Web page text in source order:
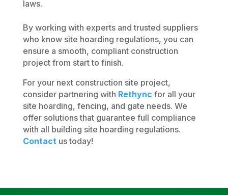
laws.
By working with experts and trusted suppliers
who know site hoarding regulations, you can
ensure a smooth, compliant construction
project from start to finish.
For your next construction site project,
consider partnering with Rethync for all your
site hoarding, fencing, and gate needs. We
offer solutions that guarantee full compliance
with all building site hoarding regulations.
Contactus today!